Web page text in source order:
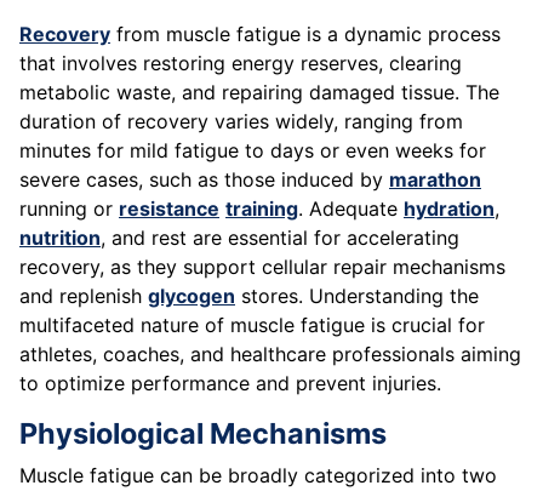
Recovery from muscle fatigue is a dynamic process
that involves restoring energy reserves, clearing
metabolic waste, and repairing damaged tissue. The
duration of recovery varies widely, ranging from
minutes for mild fatigue to days or even weeks for
severe cases, such as those induced by marathon
running or resistance training. Adequate hydration,
nutrition, and rest are essential for accelerating
recovery, as they support cellular repair mechanisms
and replenish glycogen stores. Understanding the
multifaceted nature of muscle fatigue is crucial for
athletes, coaches, and healthcare professionals aiming
to optimize performance and prevent injuries.
Physiological Mechanisms
Muscle fatigue can be broadly categorized into two